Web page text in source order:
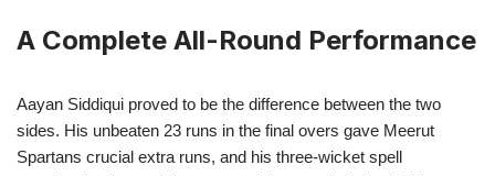
A Complete All-Round Performance
Aayan Siddiqui proved to be the difference between the two
sides. His unbeaten 23 runs in the final overs gave Meerut
Spartans crucial extra runs, and his three-wicket spell